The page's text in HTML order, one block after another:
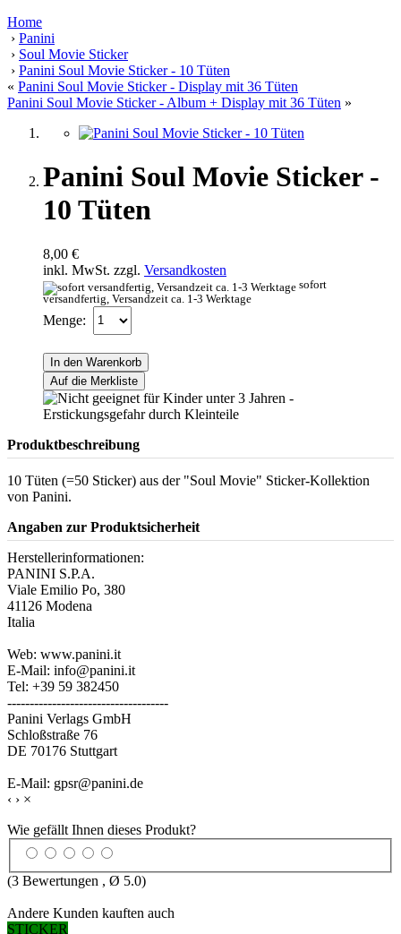
Home
› Panini
› Soul Movie Sticker
› Panini Soul Movie Sticker - 10 Tüten
« Panini Soul Movie Sticker - Display mit 36 Tüten
Panini Soul Movie Sticker - Album + Display mit 36 Tüten »
Panini Soul Movie Sticker -
10 Tüten
8,00 €
inkl. MwSt. zzgl. Versandkosten
sofort
versandfertig, Versandzeit ca. 1-3 Werktage
Menge:
In den Warenkorb
Auf die Merkliste
Produktbeschreibung
10 Tüten (=50 Sticker) aus der "Soul Movie" Sticker-Kollektion
von Panini.
Angaben zur Produktsicherheit
Herstellerinformationen:
PANINI S.P.A.
Viale Emilio Po, 380
41126 Modena
Italia
Web: www.panini.it
E-Mail: info@panini.it
Tel: +39 59 382450
------------------------------------
Panini Verlags GmbH
Schloßstraße 76
DE 70176 Stuttgart
E-Mail: gpsr@panini.de
‹ › ×
Wie gefällt Ihnen dieses Produkt?
(3 Bewertungen , Ø 5.0)
Andere Kunden kauften auch
STICKER